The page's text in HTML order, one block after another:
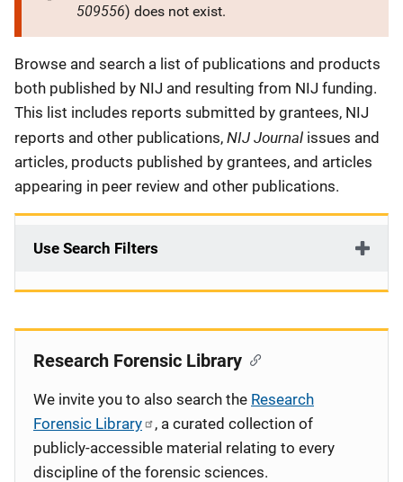
509556) does not exist.
Description
Browse and search a list of publications and products
both published by NIJ and resulting from NIJ funding.
This list includes reports submitted by grantees, NIJ
reports and other publications, NIJ Journal issues and
articles, products published by grantees, and articles
appearing in peer review and other publications.
Use Search Filters
Research Forensic Library
We invite you to also search the Research
Forensic Library
, a curated collection of
publicly-accessible material relating to every
discipline of the forensic sciences.